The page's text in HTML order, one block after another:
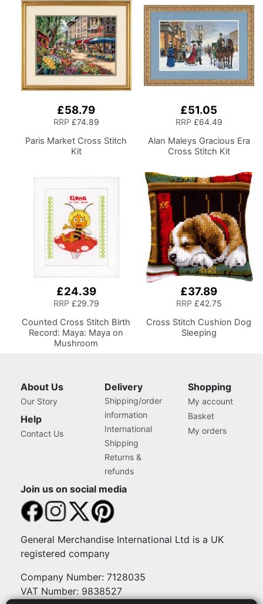
Hobby, Craft, Reading
£58.79
RRP £74.89
Paris Market Cross Stitch
Kit
£51.05
RRP £64.49
Alan Maleys Gracious Era
Cross Stitch Kit
£24.39
RRP £29.79
Counted Cross Stitch Birth
Record: Maya: Maya on
Mushroom
£37.89
RRP £42.75
Cross Stitch Cushion Dog
Sleeping
About Us
Our Story
Help
Contact Us
Delivery
Shipping/order
information
International
Shipping
Returns &
refunds
Shopping
My account
Basket
My orders
Join us on social media
General Merchandise International Ltd is a UK
registered company
Company Number: 7128035
VAT Number: 9838527